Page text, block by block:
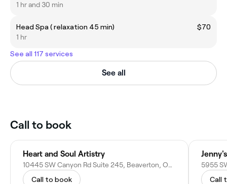
1 hr and 30 min
Head Spa ( relaxation 45 min)
$70
1 hr
See all 117 services
See all
Call to book
Heart and Soul Artistry
10445 SW Canyon Rd Suite 245, Beaverton, OR 97005
Call to book
5955
Call